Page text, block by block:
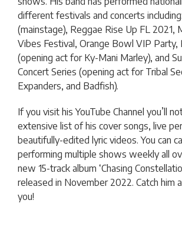
different festivals and concerts
(mainstage), Reggae Rise Up FL 2021,
Vibes Festival, Orange Bowl VIP Party,
(opening act for Ky-Mani Marley), and
Concert Series (opening act for Tribal
Expanders, and Badfish).
If you visit his YouTube Channel you’ll
extensive list of his cover songs, live
beautifully-edited lyric videos. You can
performing multiple shows weekly all
new 15-track album ‘Chasing
released in November 2022. Catch him
you!